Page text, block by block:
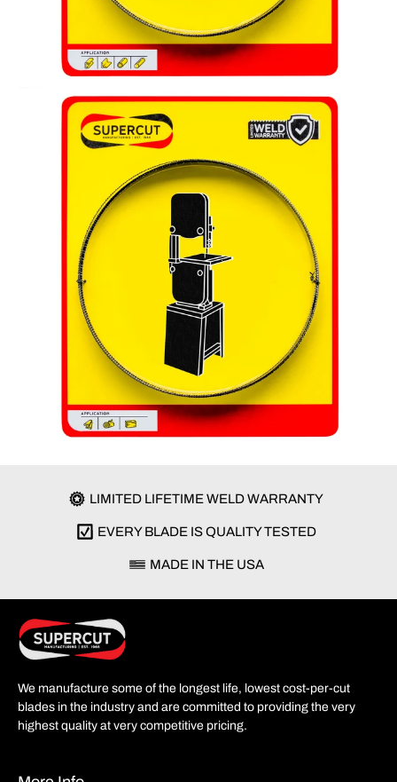
LIMITED LIFETIME WELD WARRANTY
EVERY BLADE IS QUALITY TESTED
MADE IN THE USA
We manufacture some of the longest life, lowest cost-per-cut
blades in the industry and are committed to providing the very
highest quality at very competitive pricing.